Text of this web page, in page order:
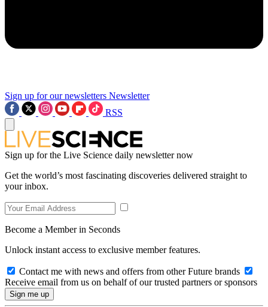
Sign up for our newsletters Newsletter
RSS
Sign up for the Live Science daily newsletter now
Get the world’s most fascinating discoveries delivered straight to
your inbox.
Become a Member in Seconds
Unlock instant access to exclusive member features.
Contact me with news and offers from other Future brands
Receive email from us on behalf of our trusted partners or sponsors